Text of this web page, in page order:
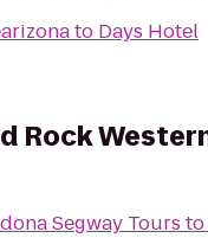
to Days Hotel
Rock
Segway Tours to